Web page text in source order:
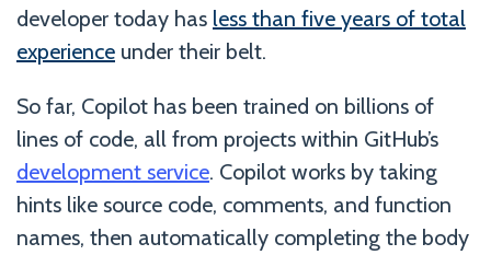
developer today has less than five years of total
experience under their belt.
So far, Copilot has been trained on billions of
lines of code, all from projects within GitHub’s
development service. Copilot works by taking
hints like source code, comments, and function
names, then automatically completing the body